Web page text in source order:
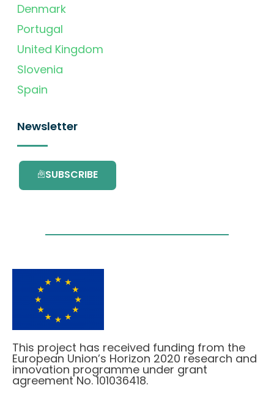
Denmark
Portugal
United Kingdom
Slovenia
Spain
Newsletter
SUBSCRIBE
This project has received funding from the
European Union’s Horizon 2020 research and
innovation programme under grant
agreement No. 101036418.